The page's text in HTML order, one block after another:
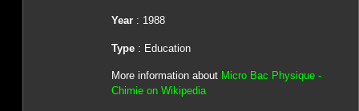
Year: 1988
Type: Education
More information about Micro Bac Physique -
Chimie on Wikipedia